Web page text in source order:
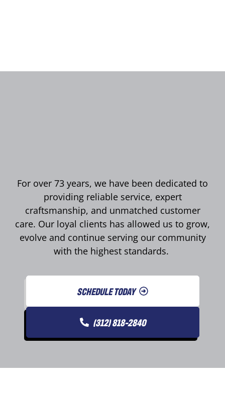
For over 73 years, we have been dedicated to
providing reliable service, expert
craftsmanship, and unmatched customer
care. Our loyal clients has allowed us to grow,
evolve and continue serving our community
with the highest standards.
SCHEDULE TODAY
(312) 818-2840